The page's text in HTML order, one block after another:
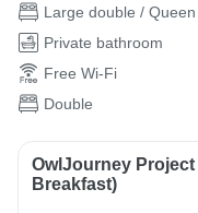
Large double /
Private bathroom
Free Wi-Fi
Double
OwlJourney
Breakfast)